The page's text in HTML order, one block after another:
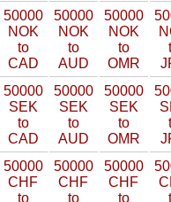
50000
NOK
to
CAD
50000
NOK
to
AUD
50000
NOK
to
OMR
50000
SEK
to
CAD
50000
SEK
to
AUD
50000
SEK
to
OMR
50000
CHF
to
50000
CHF
to
50000
CHF
to